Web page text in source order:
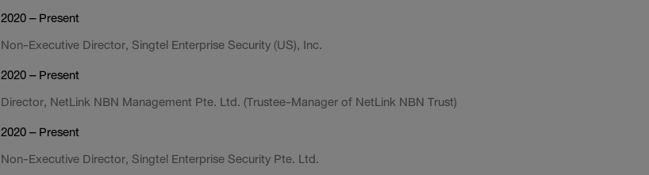
2020 – Present
Non-Executive Director, Singtel Enterprise Security (US), Inc.
2020 – Present
Director, NetLink NBN Management Pte. Ltd. (Trustee-Manager of NetLink NBN Trust)
2020 – Present
Non-Executive Director, Singtel Enterprise Security Pte. Ltd.